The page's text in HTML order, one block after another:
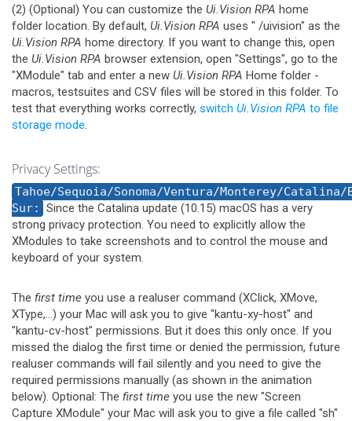
(2) (Optional) You can customize the Ui.Vision RPA home
folder location. By default, Ui.Vision RPA uses " /uivision" as the
Ui.Vision RPA home directory. If you want to change this, open
the Ui.Vision RPA browser extension, open "Settings", go to the
"XModule" tab and enter a new Ui.Vision RPA Home folder -
macros, testsuites and CSV files will be stored in this folder. To
test that everything works correctly, switch Ui.Vision RPA to file
storage mode.
Privacy Settings:
Tahoe/Sequoia/Sonoma/Ventura/Monterey/Catalina/
Sur:
Since the Catalina update (10.15) macOS has a very
strong privacy protection. You need to explicitly allow the
XModules to take screenshots and to control the mouse and
keyboard of your system.
The first time you use a realuser command (XClick, XMove,
XType,...) your Mac will ask you to give "kantu-xy-host" and
"kantu-cv-host" permissions. But it does this only once. If you
missed the dialog the first time or denied the permission, future
realuser commands will fail silently and you need to give the
required permissions manually (as shown in the animation
below). Optional: The first time you use the new "Screen
Capture XModule" your Mac will ask you to give a file called "sh"